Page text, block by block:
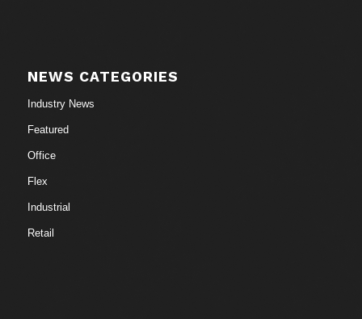
NEWS CATEGORIES
Industry News
Featured
Office
Flex
Industrial
Retail